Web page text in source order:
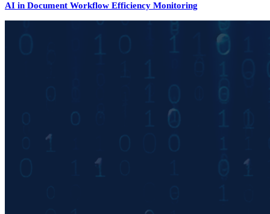
AI in Document Workflow Efficiency Monitoring